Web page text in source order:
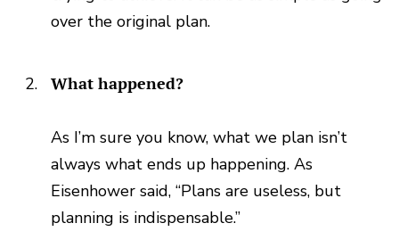
over the original plan.
What happened?
As I’m sure you know, what we plan isn’t
always what ends up happening. As
Eisenhower said, “Plans are useless, but
planning is indispensable.”